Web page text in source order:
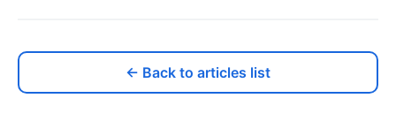
← Back to articles list